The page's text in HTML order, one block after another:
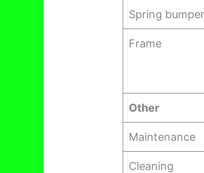
Spring
Frame
Other
Maintenance
Cleaning